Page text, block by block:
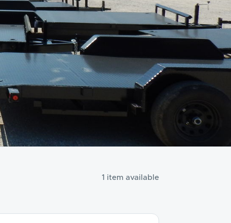
1 item available